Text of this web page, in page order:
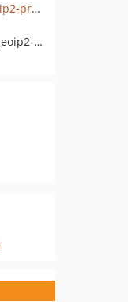
github.com/geocoder-php/geoip2-provider
pkg:composer/geocoder-php/geoip2-provider